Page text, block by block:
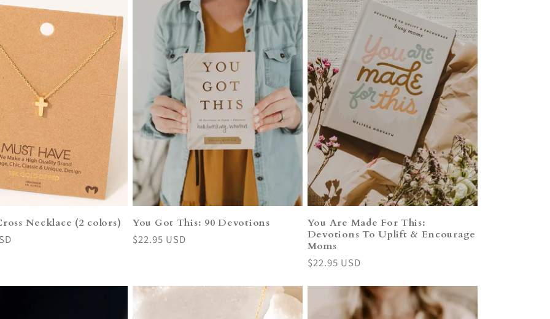
Necklace (2 colors) You Got This: 90 Devotions
Regular
$22.95 USD
You Are Made For This:
Devotions To Uplift & Encourage
Moms
Regular
$22.95 USD